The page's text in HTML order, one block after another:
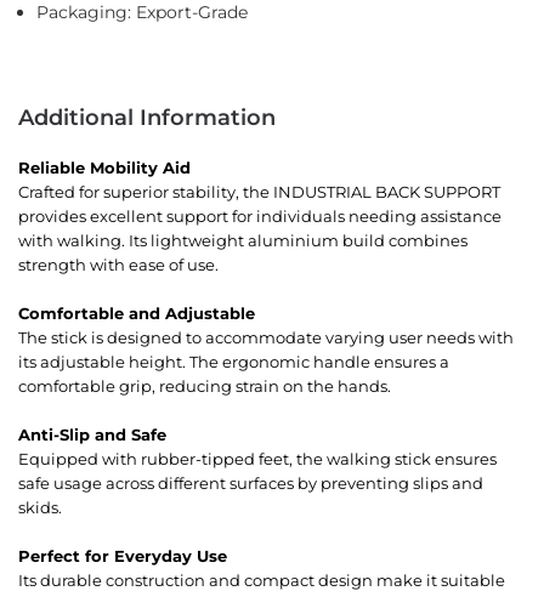
Packaging: Export-Grade
Additional Information
Reliable Mobility Aid
Crafted for superior stability, the INDUSTRIAL BACK SUPPORT
provides excellent support for individuals needing assistance
with walking. Its lightweight aluminium build combines
strength with ease of use.
Comfortable and Adjustable
The stick is designed to accommodate varying user needs with
its adjustable height. The ergonomic handle ensures a
comfortable grip, reducing strain on the hands.
Anti-Slip and Safe
Equipped with rubber-tipped feet, the walking stick ensures
safe usage across different surfaces by preventing slips and
skids.
Perfect for Everyday Use
Its durable construction and compact design make it suitable